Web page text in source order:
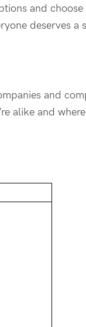
and
deserves
and
alike and